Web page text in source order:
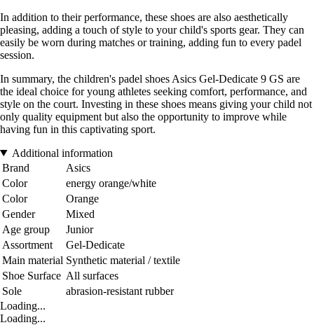
In addition to their performance, these shoes are also aesthetically
pleasing, adding a touch of style to your child's sports gear. They can
easily be worn during matches or training, adding fun to every padel
session.
In summary, the children's padel shoes Asics Gel-Dedicate 9 GS are
the ideal choice for young athletes seeking comfort, performance, and
style on the court. Investing in these shoes means giving your child not
only quality equipment but also the opportunity to improve while
having fun in this captivating sport.
Additional information
Brand
Asics
Color
energy orange/white
Color
Orange
Gender
Mixed
Age group
Junior
Assortment
Gel-Dedicate
Main material Synthetic material / textile
Shoe Surface All surfaces
Sole
abrasion-resistant rubber
Loading...
Loading...